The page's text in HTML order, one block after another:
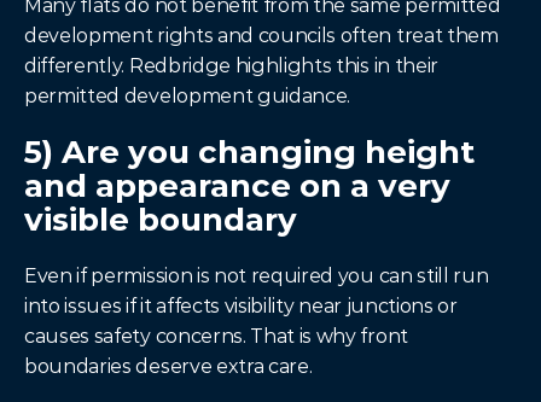
Many flats do not benefit from the same permitted
development rights and councils often treat them
differently. Redbridge highlights this in their
permitted development guidance.
5) Are you changing height
and appearance on a very
visible boundary
Even if permission is not required you can still run
into issues if it affects visibility near junctions or
causes safety concerns. That is why front
boundaries deserve extra care.